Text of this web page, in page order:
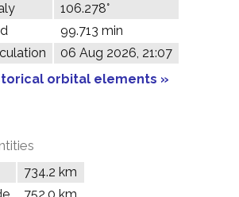
106.278°
99.713 min
06 Aug 2026, 21:07
orbital elements »
734.2 km